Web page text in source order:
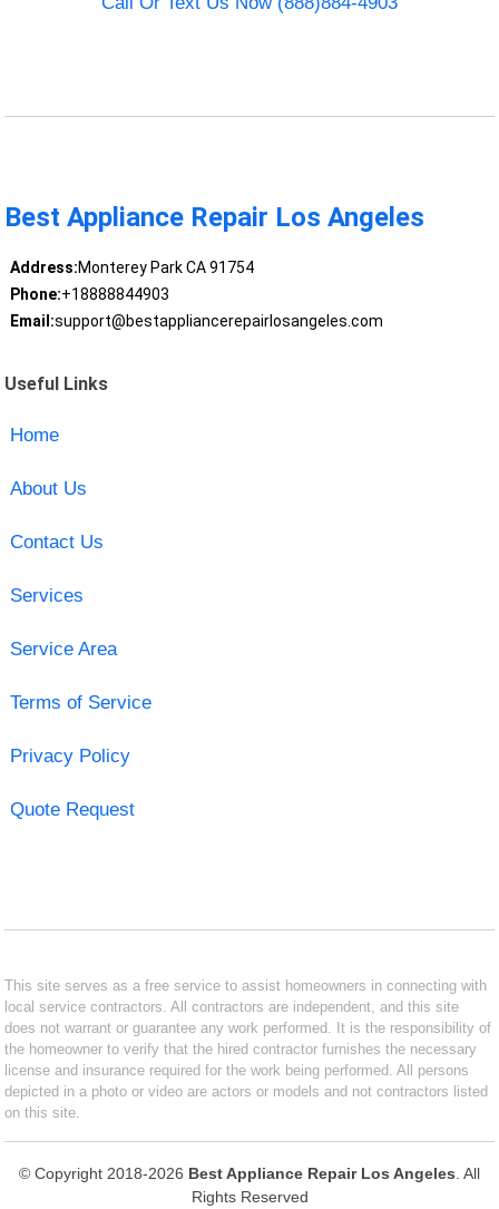
Best Appliance Repair Los Angeles
Address:Monterey Park CA 91754
Phone:+18888844903
Email:support@bestappliancerepairlosangeles.com
Useful Links
Home
About Us
Contact Us
Services
Service Area
Terms of Service
Privacy Policy
Quote Request
This site serves as a free service to assist homeowners in connecting with
local service contractors. All contractors are independent, and this site
does not warrant or guarantee any work performed. It is the responsibility of
the homeowner to verify that the hired contractor furnishes the necessary
license and insurance required for the work being performed. All persons
depicted in a photo or video are actors or models and not contractors listed
on this site.
© Copyright 2018-2026 Best Appliance Repair Los Angeles . All
Rights Reserved